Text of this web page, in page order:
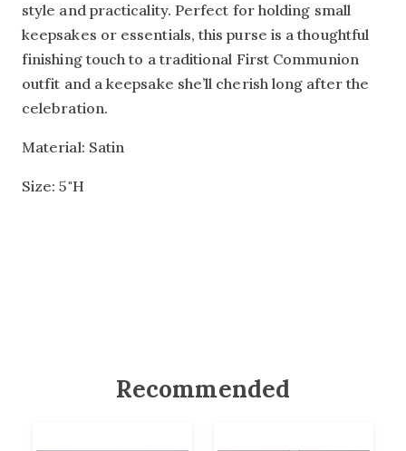
style and practicality. Perfect for holding small
keepsakes or essentials, this purse is a thoughtful
finishing touch to a traditional First Communion
outfit and a keepsake she’ll cherish long after the
celebration.
Material: Satin
Size: 5"H
Recommended